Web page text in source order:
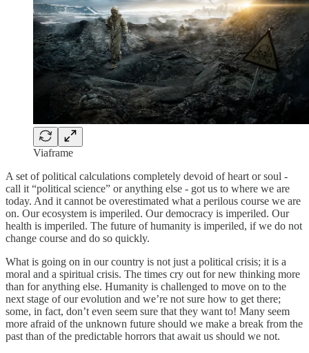
Viaframe
A set of political calculations completely devoid of heart or soul -
call it “political science” or anything else - got us to where we are
today. And it cannot be overestimated what a perilous course we are
on. Our ecosystem is imperiled. Our democracy is imperiled. Our
health is imperiled. The future of humanity is imperiled, if we do not
change course and do so quickly.
What is going on in our country is not just a political crisis; it is a
moral and a spiritual crisis. The times cry out for new thinking more
than for anything else. Humanity is challenged to move on to the
next stage of our evolution and we’re not sure how to get there;
some, in fact, don’t even seem sure that they want to! Many seem
more afraid of the unknown future should we make a break from the
past than of the predictable horrors that await us should we not.